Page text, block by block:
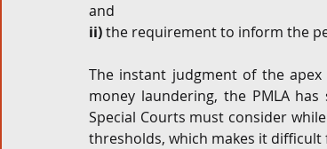
and
ii) the requirement to inform the
The instant judgment of the
money laundering, the PMLA
Special Courts must consider
thresholds, which makes it